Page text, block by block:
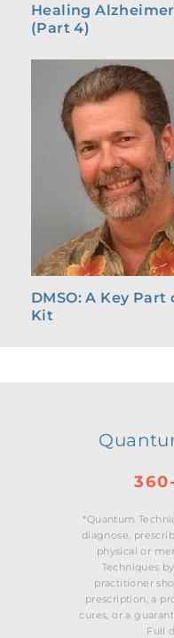
Healing
(Part 4)
DMSO: A Key
Kit
*Quantum
diagnose,
physical or
Techniques
practitioner
prescription, a
cures, or a
Full